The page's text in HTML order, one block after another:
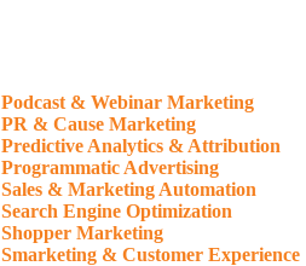
Podcast & Webinar Marketing
PR & Cause Marketing
Predictive Analytics & Attribution
Programmatic Advertising
Sales & Marketing Automation
Search Engine Optimization
Shopper Marketing
Smarketing & Customer Experience